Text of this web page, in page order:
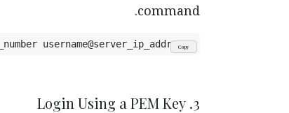
command.
Copy
username@server_ip_address
3. Login Using a PEM Key